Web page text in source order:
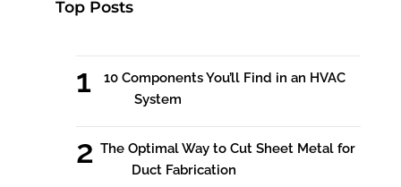
Top Posts
10 Components You’ll Find in an HVAC
System
The Optimal Way to Cut Sheet Metal for
Duct Fabrication